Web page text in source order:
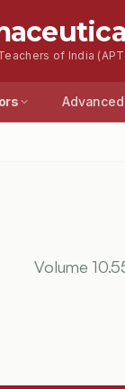
of India
Volume